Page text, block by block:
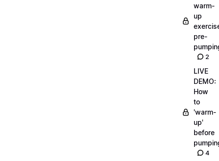
warm-
up
pre-
2
LIVE
DEMO:
How
to
'warm-
up'
before
4